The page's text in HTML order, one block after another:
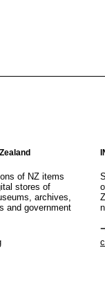
of NZ items
stores of
archives,
and government